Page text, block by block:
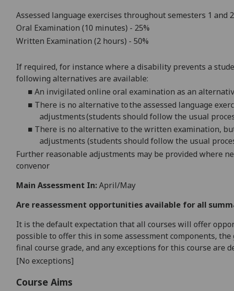
Assessed language exercises throughoutsemesters 1 and 2
Oral Examination (10 minutes) - 25%
Written Examination (2 hours) - 50%
If required, for instance where a disability prevents a
following alternatives are available:
■ An invigilated online oral examination as an
■ There is no alternative to the assessed language
adjustments (students should follow the usual
■ There is no alternative to the written examination,
adjustments (students should follow the usual
Further reasonable adjustments may be provided where
convenor
Main Assessment In:April/May
Are reassessment opportunities available for all
It is the default expectation that all courses will offer
possible to offer this in some assessment components,
final course grade, and any exceptions for this course are
[No exceptions]
Course Aims